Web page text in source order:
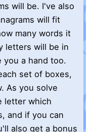
will be. I've also
will fit
many words it
letters will be in
you a hand too.
set of boxes,
As you solve
letter which
and if you can
also get a bonus